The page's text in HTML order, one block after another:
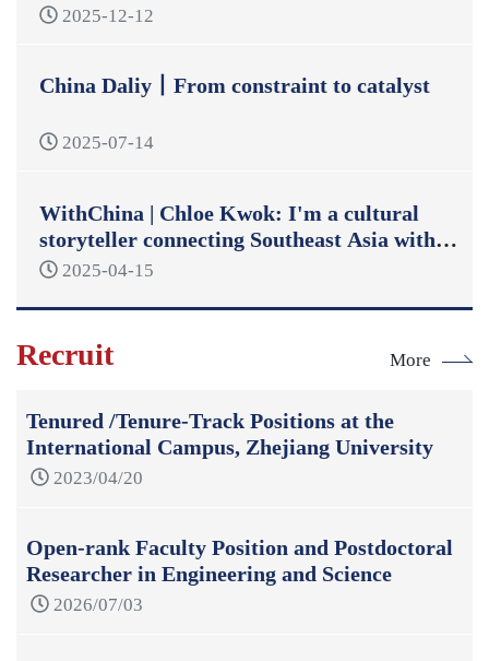
2025-12-12
China Daliy丨From constraint to catalyst
2025-07-14
WithChina | Chloe Kwok: I'm a cultural
storyteller connecting Southeast Asia with
China
2025-04-15
Recruit More
Tenured /Tenure-Track Positions at the
International Campus, Zhejiang University
2023/04/20
Open-rank Faculty Position and Postdoctoral
Researcher in Engineering and Science
2026/07/03